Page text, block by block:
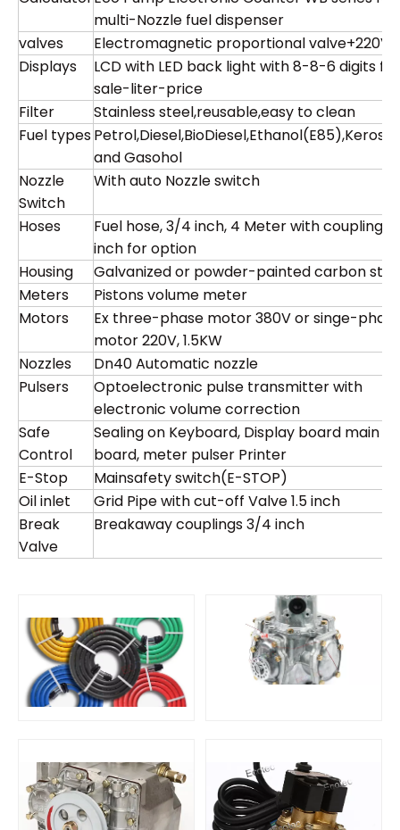
multi-Nozzle fuel dispenser
valves
Electromagnetic proportional valve+220V
Displays
LCD with LED back light with 8-8-6 digits for
sale-liter-price
Filter
Stainless steel,reusable,easy to clean
Fuel types
and Gasohol
Nozzle
Switch
With auto Nozzle switch
Hoses
Fuel hose, 3/4 inch, 4 Meter with coupling , 1
inch for option
Housing
Galvanized or powder-painted carbon
Meters
Pistons volume meter
Motors
Ex three-phase motor 380V or singe-
motor 220V, 1.5KW
Nozzles
Dn40 Automatic nozzle
Pulsers
Optoelectronic pulse transmitter with
electronic volume correction
Safe
Control
Sealing on Keyboard, Display board main
board, meter pulser Printer
E-Stop
Mainsafety switch(E-STOP)
Oil inlet
Grid Pipe with cut-off Valve 1.5 inch
Break
Valve
Breakaway couplings 3/4 inch